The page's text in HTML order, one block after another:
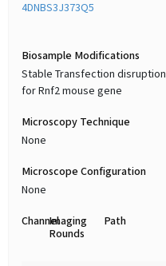
4DNBS3J373Q5
Biosample Modifications
Stable Transfection disruption
for Rnf2 mouse gene
Microscopy Technique
None
Microscope Configuration
None
ChannelImaging
Rounds
Path